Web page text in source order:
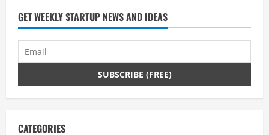
i
n
g
GET WEEKLY STARTUP NEWS AND IDEAS
CATEGORIES